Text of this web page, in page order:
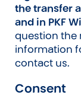
the transfer
and in PKF
question the
information
contact us.
Consent